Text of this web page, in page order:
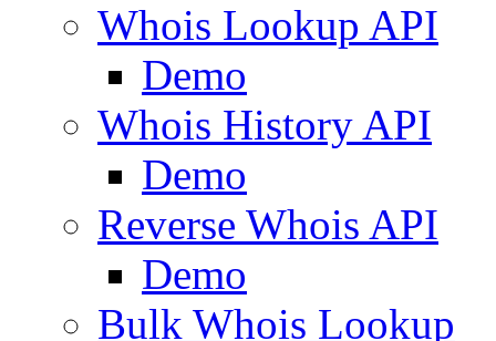
Whois Lookup API
Demo
Whois History API
Demo
Reverse Whois API
Demo
Bulk Whois Lookup